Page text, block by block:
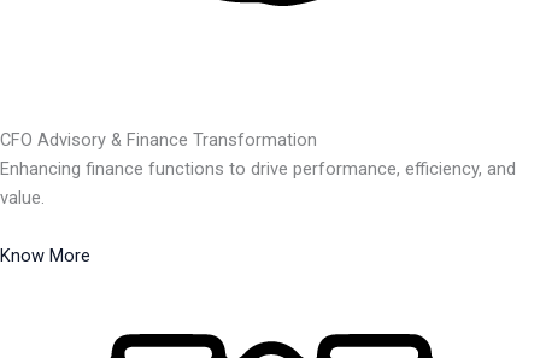
CFO Advisory & Finance Transformation
Enhancing finance functions to drive performance, efficiency, and
value.
Know More